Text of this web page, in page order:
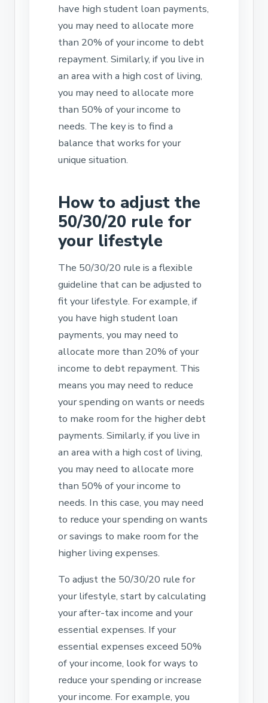
have high student loan payments,
you may need to allocate more
than 20% of your income to debt
repayment. Similarly, if you live in
an area with a high cost of living,
you may need to allocate more
than 50% of your income to
needs. The key is to find a
balance that works for your
unique situation.
How to adjust the
50/30/20 rule for
your lifestyle
The 50/30/20 rule is a flexible
guideline that can be adjusted to
fit your lifestyle. For example, if
you have high student loan
payments, you may need to
allocate more than 20% of your
income to debt repayment. This
means you may need to reduce
your spending on wants or needs
to make room for the higher debt
payments. Similarly, if you live in
an area with a high cost of living,
you may need to allocate more
than 50% of your income to
needs. In this case, you may need
to reduce your spending on wants
or savings to make room for the
higher living expenses.
To adjust the 50/30/20 rule for
your lifestyle, start by calculating
your after-tax income and your
essential expenses. If your
essential expenses exceed 50%
of your income, look for ways to
reduce your spending or increase
your income. For example, you